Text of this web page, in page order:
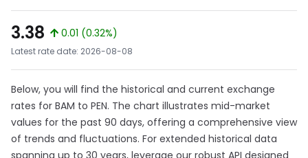
3.38
0.01 (0.32%)
Latest rate date: 2026-08-08
Below, you will find the historical and current exchange
rates for BAM to PEN. The chart illustrates mid-market
values for the past 90 days, offering a comprehensive view
of trends and fluctuations. For extended historical data
spanning up to 30 years, leverage our robust API designed